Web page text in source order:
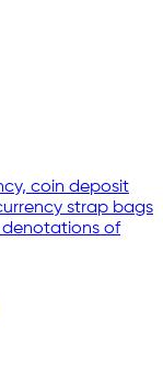
coin deposit
strap bags
of